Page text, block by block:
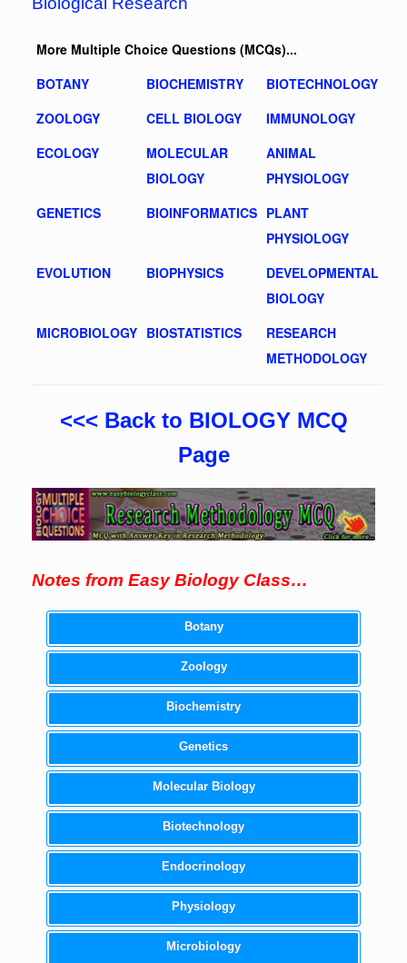
More Multiple Choice Questions (MCQs)...
BOTANY
BIOCHEMISTRY
BIOTECHNOLOGY
ZOOLOGY
CELL BIOLOGY
IMMUNOLOGY
ECOLOGY
MOLECULAR
BIOLOGY
ANIMAL
PHYSIOLOGY
GENETICS
BIOINFORMATICS PLANT
PHYSIOLOGY
EVOLUTION
BIOPHYSICS
DEVELOPMENTAL
BIOLOGY
MICROBIOLOGY BIOSTATISTICS
RESEARCH
METHODOLOGY
<<< Back to BIOLOGY MCQ
Page
Notes from Easy Biology Class…
Botany
Zoology
Biochemistry
Genetics
Molecular Biology
Biotechnology
Endocrinology
Physiology
Microbiology